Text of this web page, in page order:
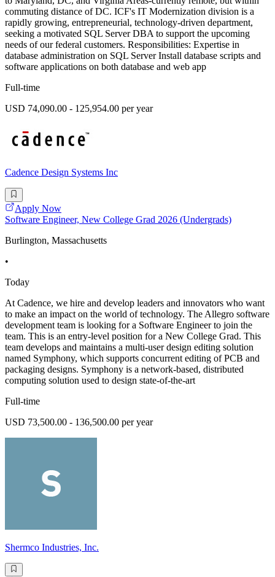
commuting distance of DC. ICF's IT Modernization division is a
rapidly growing, entrepreneurial, technology-driven department,
seeking a motivated SQL Server DBA to support the upcoming
needs of our federal customers. Responsibilities: Expertise in
database administration on SQL Server Install database scripts and
software applications on both database and web app
Full-time
USD 74,090.00 - 125,954.00 per year
Cadence Design Systems Inc
Apply Now
Software Engineer, New College Grad 2026 (Undergrads)
Burlington, Massachusetts
•
Today
At Cadence, we hire and develop leaders and innovators who want
to make an impact on the world of technology. The Allegro software
development team is looking for a Software Engineer to join the
team. This is an entry-level position for a New College Grad. This
team develops and maintains a multi-user design editing solution
named Symphony, which supports concurrent editing of PCB and
packaging designs. Symphony is a network-based, distributed
computing solution used to design state-of-the-art
Full-time
USD 73,500.00 - 136,500.00 per year
Shermco Industries, Inc.